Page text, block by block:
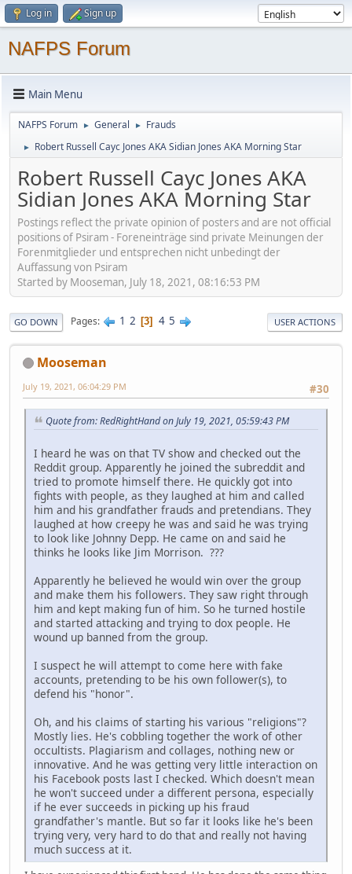
Log in Sign up
NAFPS Forum
Main Menu
NAFPS Forum ► General ► Frauds
► Robert Russell Cayc Jones AKA Sidian Jones AKA Morning Star
Robert Russell Cayc Jones AKA
Sidian Jones AKA Morning Star
Postings reflect the private opinion of posters and are not official
positions of Psiram - Foreneinträge sind private Meinungen der
Forenmitglieder und entsprechen nicht unbedingt der
Auffassung von Psiram
Started by Mooseman, July 18, 2021, 08:16:53 PM
GO DOWN Pages 1 2 3 4 5 USER ACTIONS
Mooseman
#30
July 19, 2021, 06:04:29 PM
Quote from: RedRightHand on July 19, 2021, 05:59:43 PM
I heard he was on that TV show and checked out the
Reddit group. Apparently he joined the subreddit and
tried to promote himself there. He quickly got into
fights with people, as they laughed at him and called
him and his grandfather frauds and pretendians. They
laughed at how creepy he was and said he was trying
to look like Johnny Depp. He came on and said he
thinks he looks like Jim Morrison. ???
Apparently he believed he would win over the group
and make them his followers. They saw right through
him and kept making fun of him. So he turned hostile
and started attacking and trying to dox people. He
wound up banned from the group.
I suspect he will attempt to come here with fake
accounts, pretending to be his own follower(s), to
defend his "honor".
Oh, and his claims of starting his various "religions"?
Mostly lies. He's cobbling together the work of other
occultists. Plagiarism and collages, nothing new or
innovative. And he was getting very little interaction on
his Facebook posts last I checked. Which doesn't mean
he won't succeed under a different persona, especially
if he ever succeeds in picking up his fraud
grandfather's mantle. But so far it looks like he's been
trying very, very hard to do that and really not having
much success at it.